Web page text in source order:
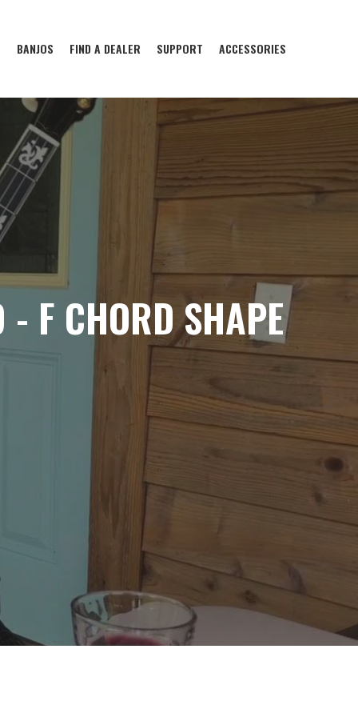
BANJOS FIND A DEALER SUPPORT ACCESSORIES
- F CHORD SHAPE